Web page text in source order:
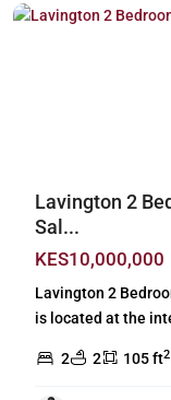
Lavington 2
Sal...
KES10,000,000
Lavington 2
is located at the
2 2 105 ft2